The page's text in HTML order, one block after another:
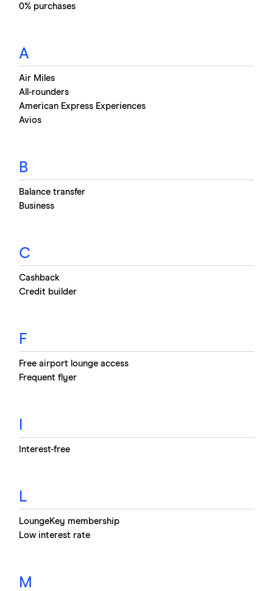
compared to paying interest on your loan or
overdraft.
0% purchases
A
Air Miles
All-rounders
American Express Experiences
Avios
B
Balance transfer
Business
C
Cashback
Credit builder
F
Free airport lounge access
Frequent flyer
Interest-free
L
LoungeKey membership
Low interest rate
M